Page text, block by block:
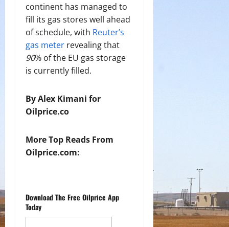
continent has managed to
fill its gas stores well ahead
of schedule, with Reuter’s
gas meter revealing that
90% of the EU gas storage
is currently filled.
By Alex Kimani for
Oilprice.co
More Top Reads From
Oilprice.com:
Download The Free Oilprice App
Today